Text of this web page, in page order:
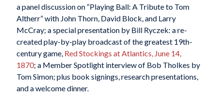
a panel discussion on “Playing Ball: A Tribute to Tom
Altherr” with John Thorn, David Block, and Larry
McCray; a special presentation by Bill Ryczek: a re-
created play-by-play broadcast of the greatest 19th-
century game, Red Stockings at Atlantics, June 14,
1870; a Member Spotlight interview of Bob Tholkes by
Tom Simon; plus book signings, research presentations,
and a welcome dinner.